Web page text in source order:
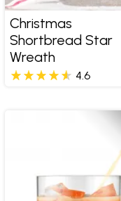
Christmas
Shortbread Star
Wreath
4.6